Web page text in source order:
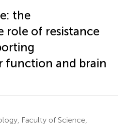
the
role of resistance
function and brain
Faculty of Science,